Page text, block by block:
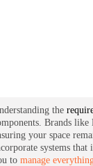
the
Brands
your space
systems
to manage